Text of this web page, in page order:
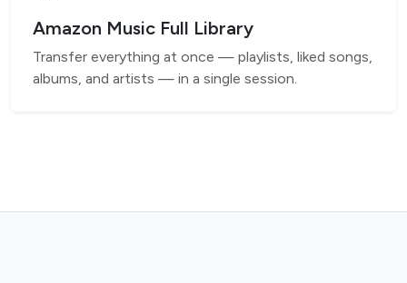
Amazon Music Full Library
Transfer everything at once — playlists, liked songs,
albums, and artists — in a single session.